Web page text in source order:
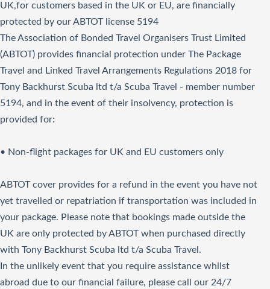
UK,for customers based in the UK or EU, are financially
protected by our ABTOT license 5194
The Association of Bonded Travel Organisers Trust Limited
(ABTOT) provides financial protection under The Package
Travel and Linked Travel Arrangements Regulations 2018 for
Tony Backhurst Scuba ltd t/a Scuba Travel - member number
5194, and in the event of their insolvency, protection is
provided for:
• Non-flight packages for UK and EU customers only
ABTOT cover provides for a refund in the event you have not
yet travelled or repatriation if transportation was included in
your package. Please note that bookings made outside the
UK are only protected by ABTOT when purchased directly
with Tony Backhurst Scuba ltd t/a Scuba Travel.
In the unlikely event that you require assistance whilst
abroad due to our financial failure, please call our 24/7